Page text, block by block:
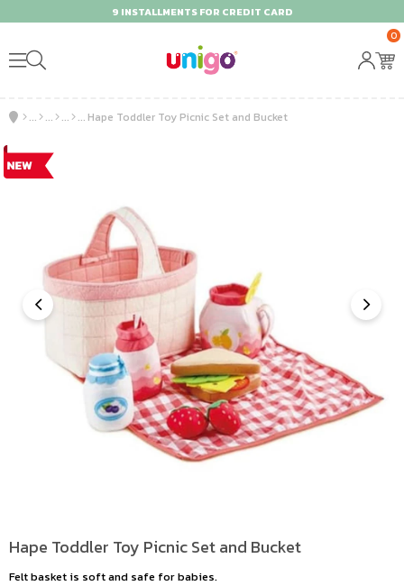
9 INSTALLMENTS FOR CREDIT CARD
0
Hape Toddler Toy Picnic Set and Bucket
Hape Toddler Toy Picnic Set and Bucket
Felt basket is soft and safe for babies.